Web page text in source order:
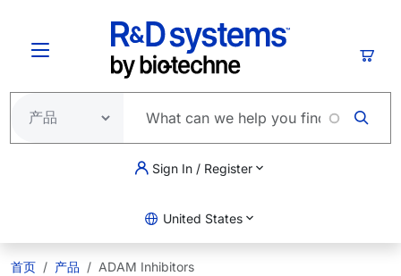
Sign In / Register
United States
首页 产品 ADAM Inhibitors